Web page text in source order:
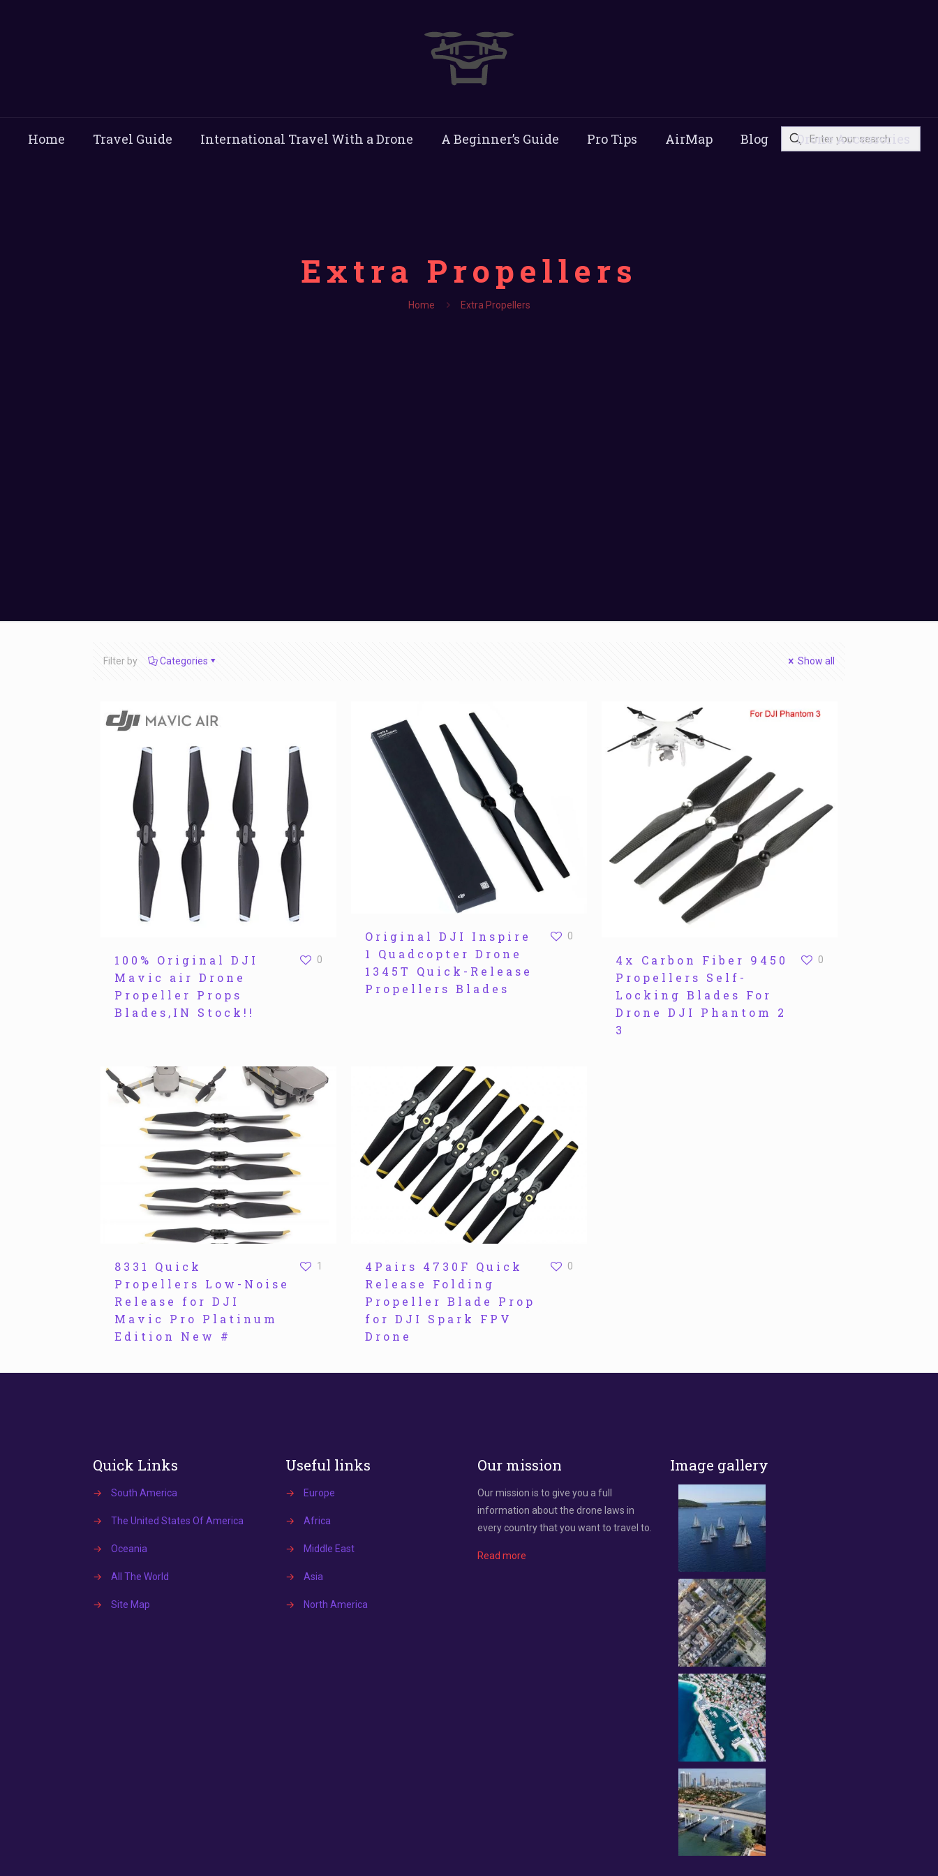
Home Travel Guide International Travel With a Drone A Beginner’s Guide Pro Tips AirMap Blog Drone Accessories
Extra Propellers
Home Extra Propellers
Filter by Categories Show all
100% Original DJI
Mavic air Drone
Propeller Props
Blades,IN Stock!!
0
Original DJI Inspire
1 Quadcopter Drone
1345T Quick-Release
Propellers Blades
0
4x Carbon Fiber 9450
Propellers Self-
Locking Blades For
Drone DJI Phantom 2
3
0
8331 Quick
Propellers Low-Noise
Release for DJI
Mavic Pro Platinum
Edition New #
1
4Pairs 4730F Quick
Release Folding
Propeller Blade Prop
for DJI Spark FPV
Drone
0
Quick Links
→ South America
→ The United States Of America
→ Oceania
→ All The World
→ Site Map
Useful links
→ Europe
→ Africa
→ Middle East
→ Asia
→ North America
Our mission
Our mission is to give you a full
information about the drone laws in
every country that you want to travel to.
Read more
Image gallery